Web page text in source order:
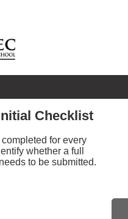
Checklist
for every
whether a full
to be submitted.